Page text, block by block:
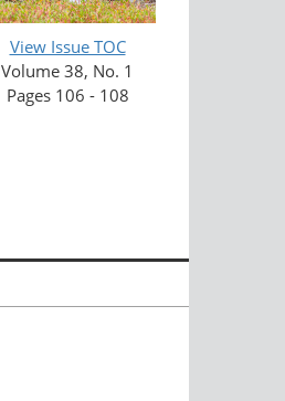
View Issue TOC
Volume 38, No. 1
Pages 106 - 108